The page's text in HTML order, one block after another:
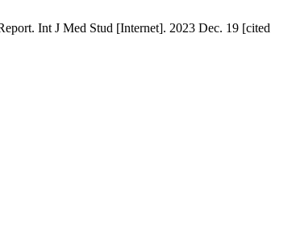
Int J Med Stud [Internet]. 2023 Dec. 19 [cited